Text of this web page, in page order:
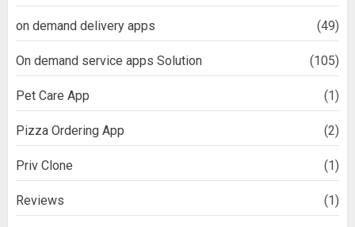
on demand delivery apps (49)
On demand service apps Solution (105)
Pet Care App (1)
Pizza Ordering App (2)
Priv Clone (1)
Reviews (1)